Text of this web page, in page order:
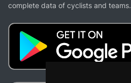
complete data of cyclists and teams.